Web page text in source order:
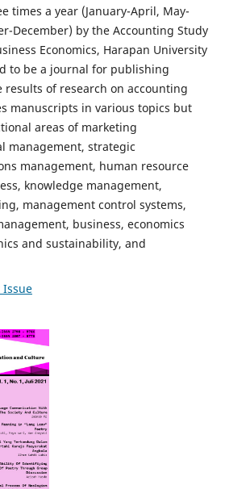
times a year (January-April, May-
December) by the Accounting Study
Economics, Harapan University
to be a journal for publishing
of research on accounting
manuscripts in various topics but
areas of marketing
management, strategic
management, human resource
knowledge management,
management control systems,
business, economics
and sustainability, and